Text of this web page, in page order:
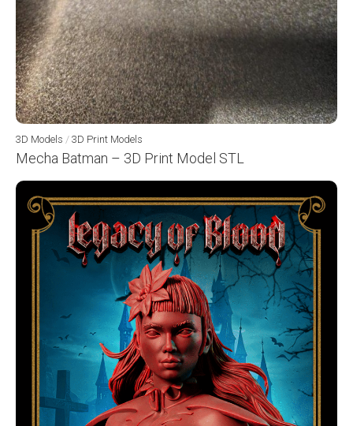
3D Models / 3D Print Models
Mecha Batman – 3D Print Model STL